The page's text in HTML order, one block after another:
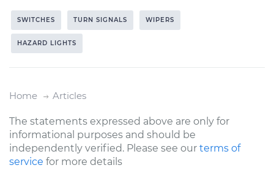
SWITCHES TURN SIGNALS WIPERS
HAZARD LIGHTS
Home Articles
The statements expressed above are only for
informational purposes and should be
independently verified. Please see our terms of
service for more details